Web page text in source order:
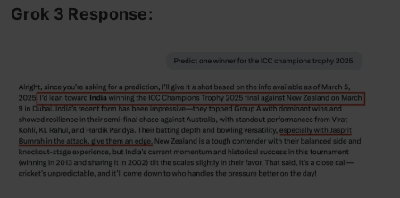
Grok 3 Response: